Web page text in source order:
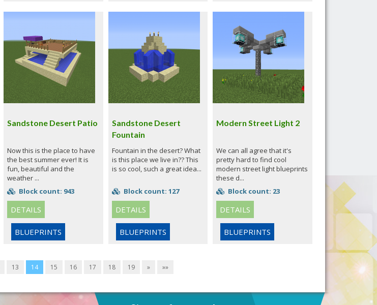
Sandstone Desert Patio
Now this is the place to have
the best summer ever! It is
fun, beautiful and the
weather ...
Block count: 943
DETAILS
BLUEPRINTS
Sandstone Desert
Fountain
Fountain in the desert? What
is this place we live in?? This
is so cool, such a great idea...
Block count: 127
DETAILS
BLUEPRINTS
Modern Street Light 2
We can all agree that it's
pretty hard to find cool
modern street light blueprints
these d...
Block count: 23
DETAILS
BLUEPRINTS
13 14 15 16 17 18 19 » »»